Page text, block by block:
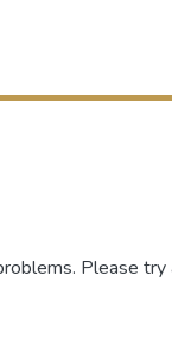
Please try